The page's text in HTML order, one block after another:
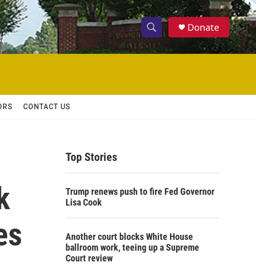
S
h
w
h
S
e
h
Donate
CONTACT US
Top Stories
Trump renews push to fire Fed Governor
Lisa Cook
Another court blocks White House
ballroom work, teeing up a Supreme
Court review